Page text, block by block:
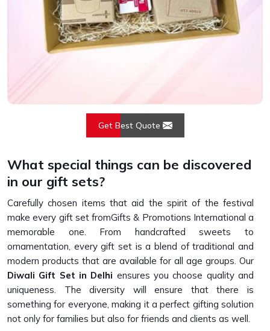
Get Best Quote
What special things can be discovered
in our gift sets?
Carefully chosen items that aid the spirit of the festival
make every gift set fromGifts & Promotions International a
memorable one. From handcrafted sweets to
ornamentation, every gift set is a blend of traditional and
modern products that are available for all age groups. Our
Diwali Gift Set in Delhi ensures you choose quality and
uniqueness. The diversity will ensure that there is
something for everyone, making it a perfect gifting solution
not only for families but also for friends and clients as well.